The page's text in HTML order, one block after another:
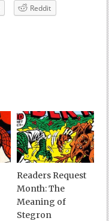
Reddit
Readers Request
Month: The
Meaning of
Stegron